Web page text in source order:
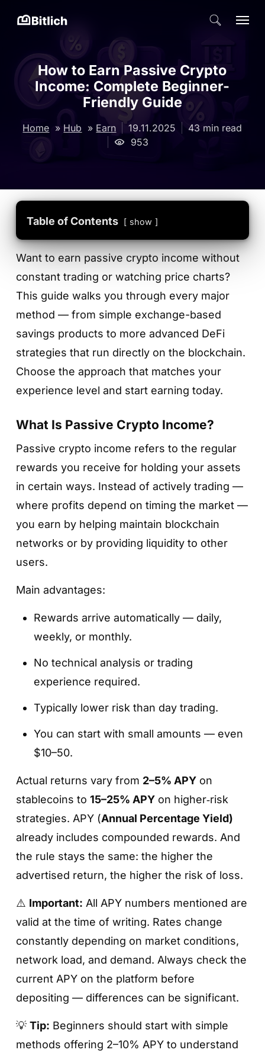
content
search
Menu
How to Earn Passive Crypto
Income: Complete Beginner-
Friendly Guide
Home » Hub » Earn 19.11.2025
43 min read
953
Table of Contents show
Want to earn passive crypto income without
constant trading or watching price charts?
This guide walks you through every major
method — from simple exchange-based
savings products to more advanced DeFi
strategies that run directly on the blockchain.
Choose the approach that matches your
experience level and start earning today.
What Is Passive Crypto Income?
Passive crypto income refers to the regular
rewards you receive for holding your assets
in certain ways. Instead of actively trading —
where profits depend on timing the market —
you earn by helping maintain blockchain
networks or by providing liquidity to other
users.
Main advantages:
Rewards arrive automatically — daily,
weekly, or monthly.
No technical analysis or trading
experience required.
Typically lower risk than day trading.
You can start with small amounts — even
$10–50.
Actual returns vary from 2–5% APYon
stablecoins to 15–25% APYon higher‑risk
strategies. APY (Annual Percentage Yield)
already includes compounded rewards. And
the rule stays the same: the higher the
advertised return, the higher the risk of loss.
⚠️ Important: All APY numbers mentioned are
valid at the time of writing. Rates change
constantly depending on market conditions,
network load, and demand. Always check the
current APY on the platform before
depositing — differences can be significant.
💡 Tip: Beginners should start with simple
methods offering 2–10% APY to understand